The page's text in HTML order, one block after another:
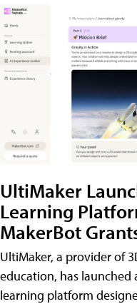
UltiMaker
Learning
MakerBot
UltiMaker, a provider of
education, has
learning platform